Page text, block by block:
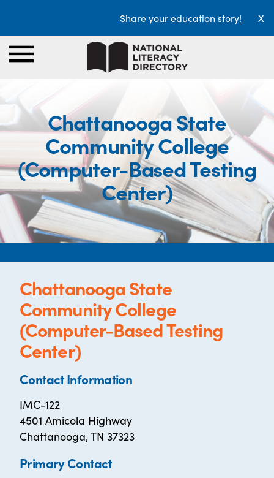
Share your education story! X
Chattanooga State
Community College
(Computer-Based Testing
Center)
Chattanooga State
Community College
(Computer-Based Testing
Center)
Contact Information
IMC-122
4501 Amicola Highway
Chattanooga, TN 37323
Primary Contact